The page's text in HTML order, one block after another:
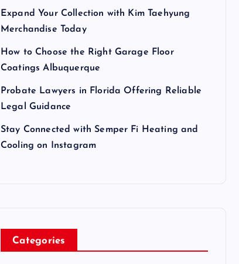
Expand Your Collection with Kim Taehyung
Merchandise Today
How to Choose the Right Garage Floor
Coatings Albuquerque
Probate Lawyers in Florida Offering Reliable
Legal Guidance
Stay Connected with Semper Fi Heating and
Cooling on Instagram
Categories